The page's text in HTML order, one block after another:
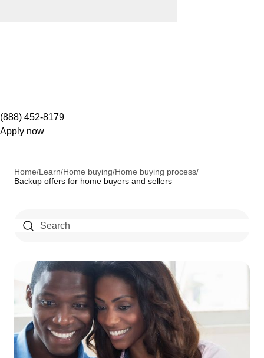
(888) 452-8179
Apply now
Home/Learn/Home buying/Home buying process/
Backup offers for home buyers and sellers